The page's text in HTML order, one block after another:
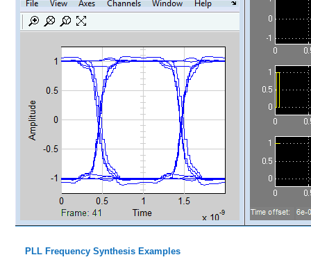
PLL Frequency Synthesis Examples